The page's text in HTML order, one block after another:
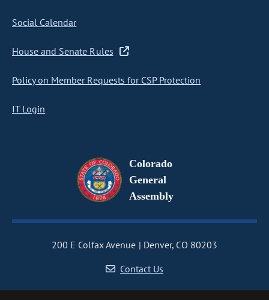
Social Calendar
House and Senate Rules
Policy on Member Requests for CSP Protection
IT Login
Colorado
General
Assembly
200 E Colfax Avenue
Denver, CO 80203
Contact Us